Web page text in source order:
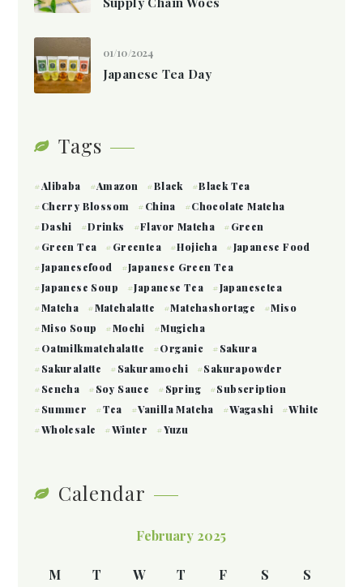
Japanese Tea Day
01/10/2024
Tags
Alibaba Amazon Black
Black Tea
Cherry Blossom
China
Chocolate Matcha
Dashi
Drinks Flavor Matcha
Green
Green Tea
Greentea Hojicha
Japanese Food
Japanesefood
Japanese Green Tea
Japanese Soup
Japanese Tea
Japanesetea
Matcha
Matchalatte Matchashortage
Miso
Miso Soup
Mochi
Mugicha
Oatmilkmatchalatte
Organic
Sakura
Sakuralatte
Sakuramochi
Sakurapowder
Sencha
Soy Sauce Spring
Subscription
Summer
Tea Vanilla Matcha Wagashi
White
Wholesale
Winter Yuzu
Calendar
February 2025
M T W T F S S